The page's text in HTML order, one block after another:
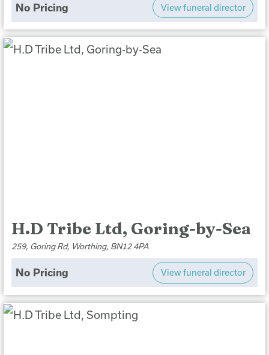
No Pricing View funeral director
H.D Tribe Ltd, Goring-by-Sea
259, Goring Rd, Worthing, BN12 4PA
No Pricing View funeral director